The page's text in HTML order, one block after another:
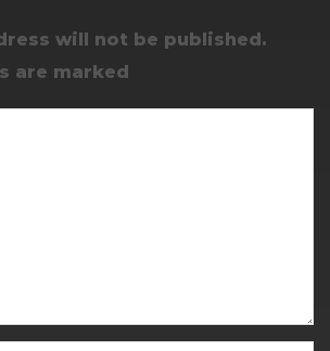
will not be published.
are marked